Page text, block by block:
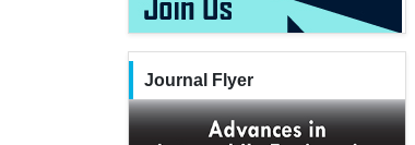
Journal Flyer